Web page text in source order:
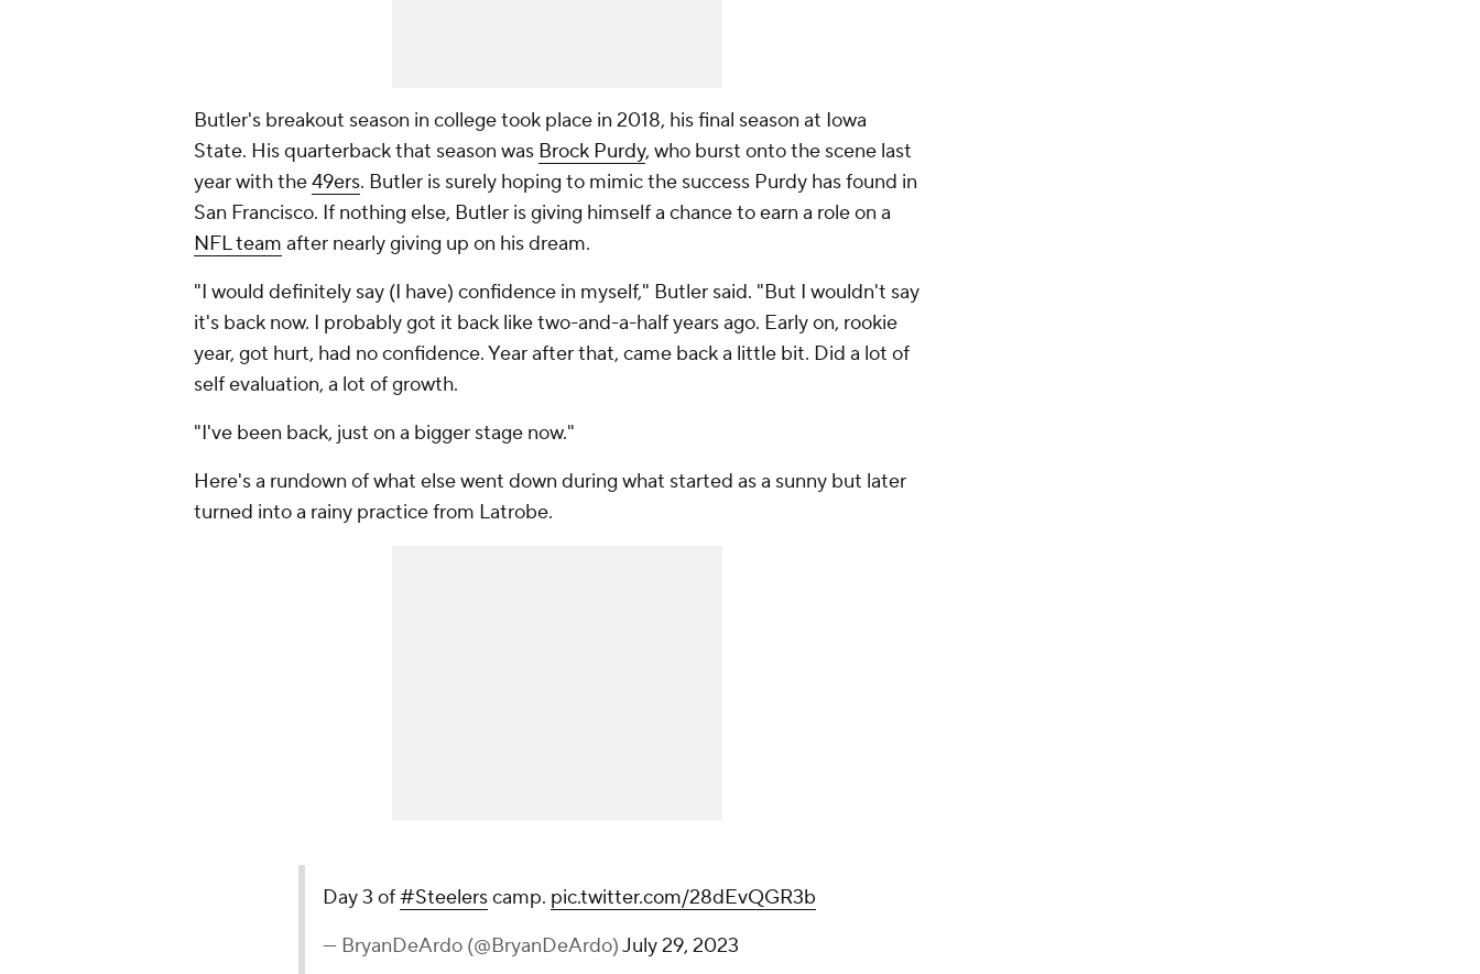
Butler's breakout season in college took place in 2018, his final season at Iowa
State. His quarterback that season was Brock Purdy, who burst onto the scene last
year with the49ers. Butler is surely hoping to mimic the success Purdy has found in
San Francisco. If nothing else, Butler is giving himself a chance to earn a role on a
NFL team after nearly giving up on his dream.
"I would definitely say (I have) confidence in myself," Butler said. "But I wouldn't say
it's back now. I probably got it back like two-and-a-half years ago. Early on, rookie
year, got hurt, had no confidence. Year after that, came back a little bit. Did a lot of
self evaluation, a lot of growth.
"I've been back, just on a bigger stage now."
Here's a rundown of what else went down during what started as a sunny but later
turned into a rainy practice from Latrobe.
Day 3 of#Steelerscamp. pic.twitter.com/28dEvQGR3b
— BryanDeArdo (@BryanDeArdo)July 29, 2023